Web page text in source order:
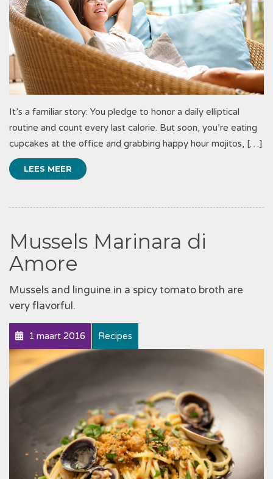
It’s a familiar story: You pledge to honor a daily elliptical
routine and count every last calorie. But soon, you’re eating
cupcakes at the office and grabbing happy hour mojitos, […]
LEES MEER
Mussels Marinara di
Amore
Mussels and linguine in a spicy tomato broth are
very flavorful.
1 maart 2016 Recipes